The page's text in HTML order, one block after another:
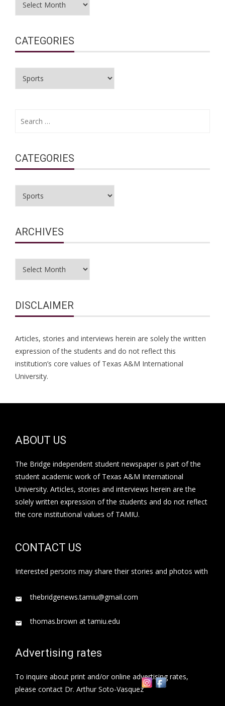
CATEGORIES
CATEGORIES
ARCHIVES
DISCLAIMER
Articles, stories and interviews herein are solely the written
expression of the students and do not reflect this
institution’s core values of Texas A&M International
University.
ABOUT US
The Bridge independent student newspaper is part of the
student academic work of Texas A&M International
University. Articles, stories and interviews herein are the
solely written expression of the students and do not reflect
the core institutional values of TAMIU.
CONTACT US
Interested persons may share their stories and photos with
thebridgenews.tamiu@gmail.com
thomas.brown at tamiu.edu
Advertising rates
To inquire about print and/or online advertising rates,
please contact Dr. Arthur Soto-Vasquez